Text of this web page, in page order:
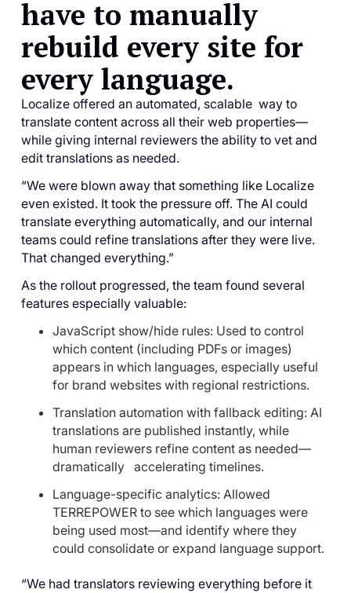
have to manually
rebuild every site for
every language.
Localize offered an automated, scalable way to
translate content across all their web properties—
while giving internal reviewers the ability to vet and
edit translations as needed.
“We were blown away that something like Localize
even existed. It took the pressure off. The AI could
translate everything automatically, and our internal
teams could refine translations after they were live.
That changed everything.”
As the rollout progressed, the team found several
features especially valuable:
JavaScript show/hide rules: Used to control
which content (including PDFs or images)
appears in which languages, especially useful
for brand websites with regional restrictions.
Translation automation with fallback editing: AI
translations are published instantly, while
human reviewers refine content as needed—
dramatically accelerating timelines.
Language-specific analytics: Allowed
TERREPOWER to see which languages were
being used most—and identify where they
could consolidate or expand language support.
“We had translators reviewing everything before it